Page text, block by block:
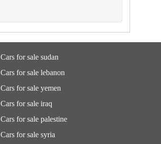
Cars for sale sudan
Cars for sale lebanon
Cars for sale yemen
Cars for sale iraq
Cars for sale palestine
Cars for sale syria